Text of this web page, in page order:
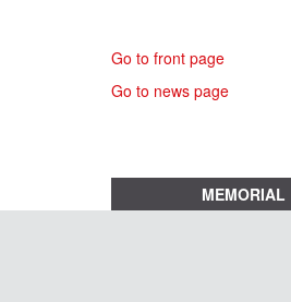
Go to front page
Go to news page
MEMORIAL